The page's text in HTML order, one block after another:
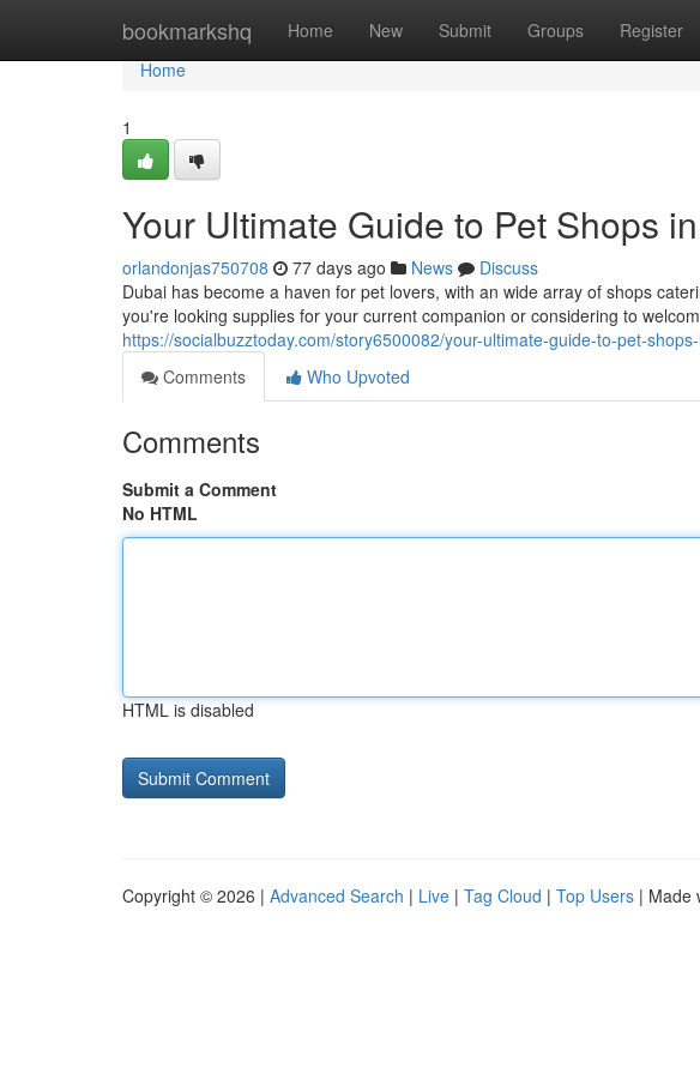
bookmarkshq Home New Submit Groups Register
Home
Home
1
Your Ultimate Guide to Pet Shops
orlandonjas750708 77 days ago News
Discuss
Dubai has become a haven for pet lovers, with an wide array of shops
you're looking supplies for your current companion or considering to
https://socialbuzztoday.com/story6500082/your-ultimate-guide-to-pet-
Comments
Who Upvoted
Comments
Submit a Comment
No HTML
HTML is disabled
Copyright © 2026 | Advanced Search | Live | Tag Cloud | Top Users | Made